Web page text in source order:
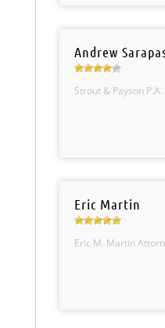
Andrew
Strout & Payson P.A.
Eric Martin
Eric M. Martin